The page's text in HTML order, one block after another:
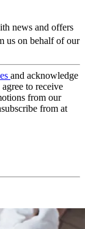
news and offers
us on behalf of our
and acknowledge
agree to receive
from our
from at